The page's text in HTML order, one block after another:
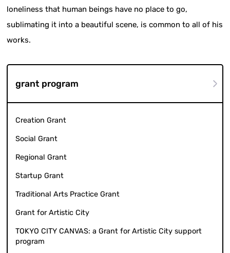
loneliness that human beings have no place to go,
sublimating it into a beautiful scene, is common to all of his
works.
grant program
Creation Grant
Social Grant
Regional Grant
Startup Grant
Traditional Arts Practice Grant
Grant for Artistic City
TOKYO CITY CANVAS: a Grant for Artistic City support
program